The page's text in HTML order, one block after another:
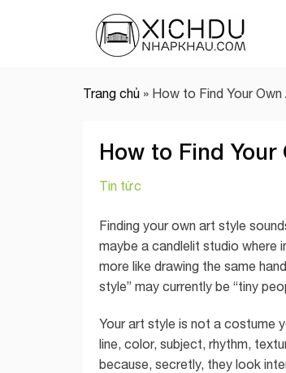
Trang chủ » How to Find Your
How to Find
Tin tức
Finding your own art style
maybe a candlelit studio where
more like drawing the same
style” may currently be “tiny
Your art style is not a costume
line, color, subject, rhythm,
because, secretly, they look